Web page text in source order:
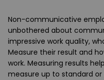
Non-communicative
unbothered about
impressive work quality,
Measure their result and
work. Measuring results
measure up to standard or